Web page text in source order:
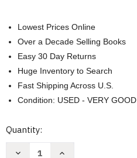
Lowest Prices Online
Over a Decade Selling Books
Easy 30 Day Returns
Huge Inventory to Search
Fast Shipping Across U.S.
Condition: USED - VERY GOOD
Current
Quantity:
Decrease
Increase